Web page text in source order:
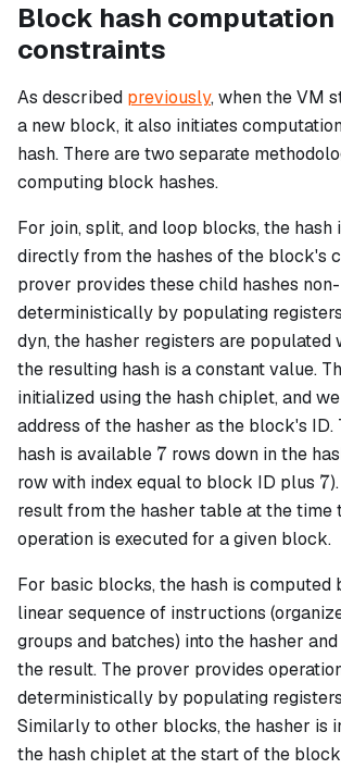
Block hash computation
constraints
As described previously, when the VM
a new block, it also initiates
hash. There are two separate
computing block hashes.
For join,split, and loop blocks, the hash
directly from the hashes of the block's
prover provides these child hashes non-
deterministically by populating registers
dyn, the hasher registers are populated
the resulting hash is a constant value.
initialized using the hash chiplet, and
address of the hasher as the block's ID.
hash is available 7
7 rows down in the
row with index equal to block ID plus 7
7
result from the hasher table at the time
operation is executed for a given block.
For basic blocks, the hash is computed
linear sequence of instructions
groups and batches) into the hasher
the result. The prover provides
deterministically by populating registers
Similarly to other blocks, the hasher is
the hash chiplet at the start of the